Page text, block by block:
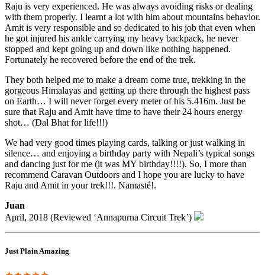
Raju is very experienced. He was always avoiding risks or dealing
with them properly. I learnt a lot with him about mountains behavior.
Amit is very responsible and so dedicated to his job that even when
he got injured his ankle carrying my heavy backpack, he never
stopped and kept going up and down like nothing happened.
Fortunately he recovered before the end of the trek.
They both helped me to make a dream come true, trekking in the
gorgeous Himalayas and getting up there through the highest pass
on Earth… I will never forget every meter of his 5.416m. Just be
sure that Raju and Amit have time to have their 24 hours energy
shot… (Dal Bhat for life!!!)
We had very good times playing cards, talking or just walking in
silence… and enjoying a birthday party with Nepali’s typical songs
and dancing just for me (it was MY birthday!!!!). So, I more than
recommend Caravan Outdoors and I hope you are lucky to have
Raju and Amit in your trek!!!. Namasté!.
Juan
April, 2018 (Reviewed ‘Annapurna Circuit Trek’)
Just Plain Amazing